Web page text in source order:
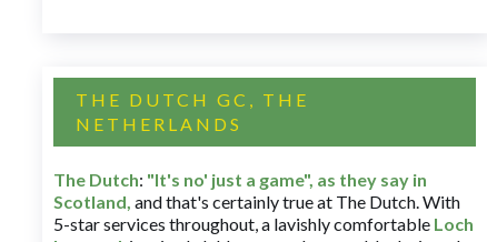
THE DUTCH GC, THE
NETHERLANDS
The Dutch: "It's no' just a game", as they say in
Scotland, and that's certainly true at The Dutch. With
5-star services throughout, a lavishly comfortable Loch